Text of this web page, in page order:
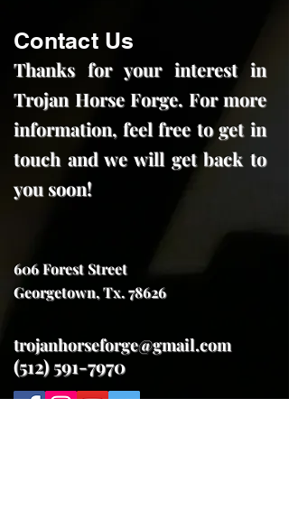
Contact Us
Thanks for your interest in
Trojan Horse Forge. For more
information, feel free to get in
touch and we will get back to
you soon!
606 Forest Street
Georgetown, Tx. 78626
trojanhorseforge@gmail.com
(512) 591-7970